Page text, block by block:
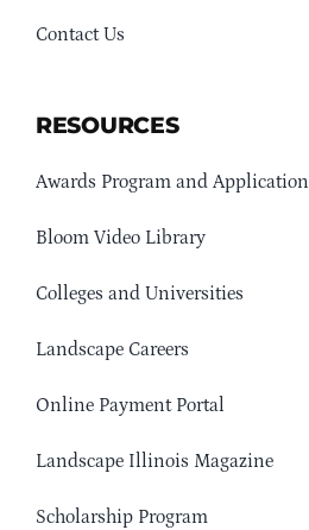
Contact Us
RESOURCES
Awards Program and Application
Bloom Video Library
Colleges and Universities
Landscape Careers
Online Payment Portal
Landscape Illinois Magazine
Scholarship Program